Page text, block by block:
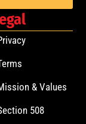
& Values
508